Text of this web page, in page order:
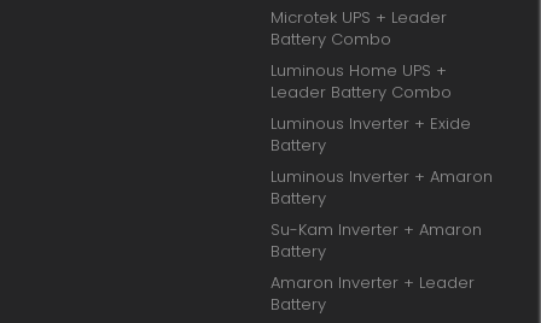
Microtek UPS + Leader
Battery Combo
Luminous Home UPS +
Leader Battery Combo
Luminous Inverter + Exide
Battery
Luminous Inverter + Amaron
Battery
Su-Kam Inverter + Amaron
Battery
Amaron Inverter + Leader
Battery